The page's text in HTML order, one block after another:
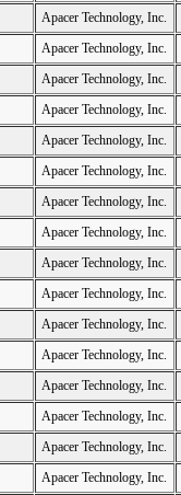
Apacer Technology, Inc.
Apacer Technology, Inc.
Apacer Technology, Inc.
Apacer Technology, Inc.
Apacer Technology, Inc.
Apacer Technology, Inc.
Apacer Technology, Inc.
Apacer Technology, Inc.
Apacer Technology, Inc.
Apacer Technology, Inc.
Apacer Technology, Inc.
Apacer Technology, Inc.
Apacer Technology, Inc.
Apacer Technology, Inc.
Apacer Technology, Inc.
Apacer Technology, Inc.